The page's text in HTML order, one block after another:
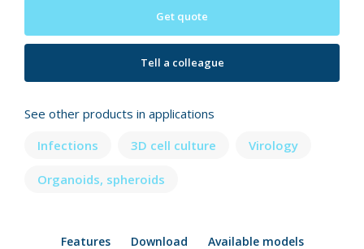
Get quote
Tell a colleague
See other products in applications
Infections
3D cell culture Virology
Organoids, spheroids
Features Download Available models